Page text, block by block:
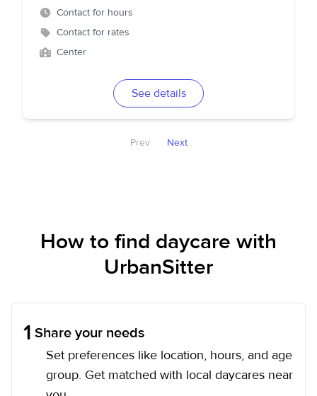
Contact for hours
Contact for rates
Center
See details
Prev Next
How to find daycare with
UrbanSitter
1 Share your needs
Set preferences like location, hours, and age
group. Get matched with local daycares near